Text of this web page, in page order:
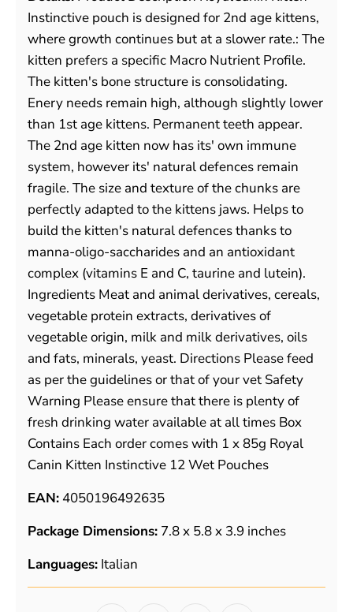
Instinctive pouch is designed for 2nd age kittens,
where growth continues but at a slower rate.: The
kitten prefers a specific Macro Nutrient Profile.
The kitten's bone structure is consolidating.
Enery needs remain high, although slightly lower
than 1st age kittens. Permanent teeth appear.
The 2nd age kitten now has its' own immune
system, however its' natural defences remain
fragile. The size and texture of the chunks are
perfectly adapted to the kittens jaws. Helps to
build the kitten's natural defences thanks to
manna-oligo-saccharides and an antioxidant
complex (vitamins E and C, taurine and lutein).
Ingredients Meat and animal derivatives, cereals,
vegetable protein extracts, derivatives of
vegetable origin, milk and milk derivatives, oils
and fats, minerals, yeast. Directions Please feed
as per the guidelines or that of your vet Safety
Warning Please ensure that there is plenty of
fresh drinking water available at all times Box
Contains Each order comes with 1 x 85g Royal
Canin Kitten Instinctive 12 Wet Pouches
EAN: 4050196492635
Package Dimensions: 7.8 x 5.8 x 3.9 inches
Languages: Italian